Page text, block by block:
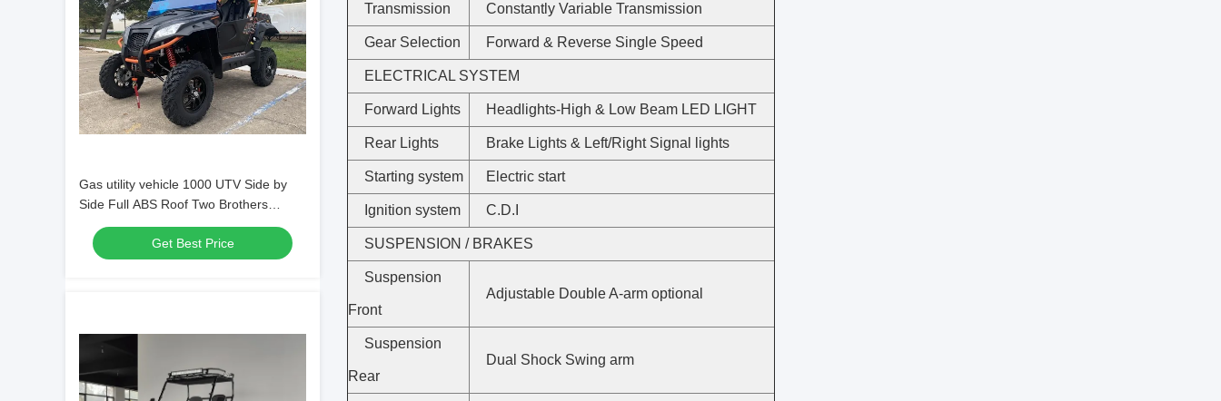
Gas utility vehicle 1000 UTV Side by
Side Full ABS Roof Two Brothers
Racing Exhaust
Get Best Price
Transmission Constantly Variable Transmission
Gear Selection Forward & Reverse Single Speed
ELECTRICAL SYSTEM
Forward Lights Headlights-High & Low Beam LED LIGHT
Rear Lights Brake Lights & Left/Right Signal lights
Starting system Electric start
Ignition system C.D.I
SUSPENSION / BRAKES
Suspension
Front
Adjustable Double A-arm optional
Suspension
Rear
Dual Shock Swing arm